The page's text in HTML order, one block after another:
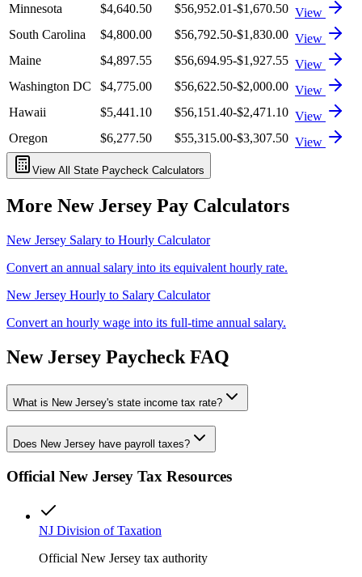
Minnesota
$4,640.50 $56,952.01-$1,670.50 View
South Carolina
$4,800.00 $56,792.50-$1,830.00 View
Maine
$4,897.55 $56,694.95-$1,927.55 View
Washington DC
$4,775.00 $56,622.50-$2,000.00 View
Hawaii
$5,441.10 $56,151.40-$2,471.10 View
Oregon
$6,277.50 $55,315.00-$3,307.50 View
View All State Paycheck Calculators
More New Jersey Pay Calculators
New Jersey Salary to Hourly Calculator
Convert an annual salary into its equivalent hourly rate.
New Jersey Hourly to Salary Calculator
Convert an hourly wage into its full-time annual salary.
New Jersey Paycheck FAQ
What is New Jersey's state income tax rate?
Does New Jersey have payroll taxes?
Official New Jersey Tax Resources
NJ Division of Taxation
Official New Jersey tax authority